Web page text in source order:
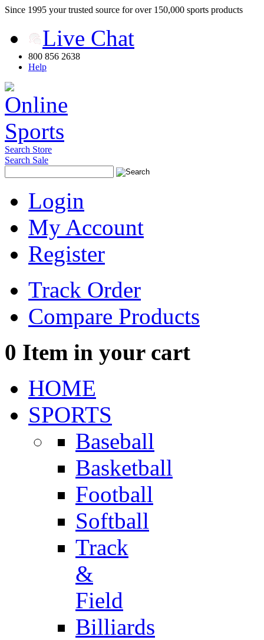
Since 1995 your trusted source for over 150,000 sports products
Live Chat
800 856 2638
Help
Search Store
Search Sale
Login
My Account
Register
Track Order
Compare Products
0 Item in your cart
HOME
SPORTS
Baseball
Basketball
Football
Softball
Track
&
Field
Billiards